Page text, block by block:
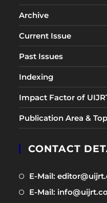
Archive
Current Issue
Past Issues
Indexing
Impact Factor of
Publication Area &
CONTACT
E-Mail:
E-Mail: